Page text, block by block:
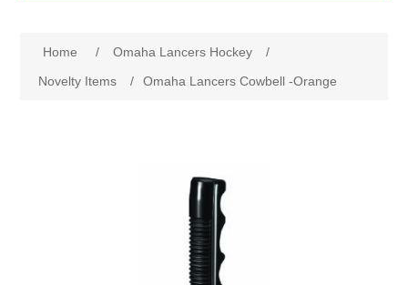
Supernovas Volleyball
Omaha Lancers Hockey
Nebraska | The Good Life
Home / Omaha Lancers Hockey
/
Novelty Items
/ Omaha Lancers Cowbell -Orange